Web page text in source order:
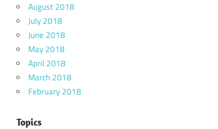
August 2018
July 2018
June 2018
May 2018
April 2018
March 2018
February 2018
Topics